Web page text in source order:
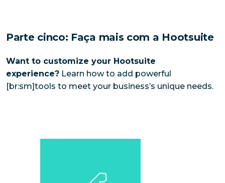
Parte cinco: Faça mais com a Hootsuite
Want to customize your Hootsuite
experience? Learn how to add powerful
[br:sm]tools to meet your business’s unique needs.